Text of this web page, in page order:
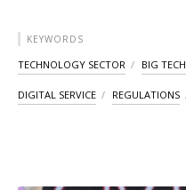
KEYWORDS
TECHNOLOGY SECTOR BIG TECH
DIGITAL SERVICE REGULATIONS